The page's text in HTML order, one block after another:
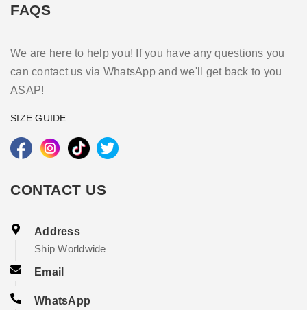
FAQS
We are here to help you! If you have any questions you
can contact us via WhatsApp and we'll get back to you
ASAP!
SIZE GUIDE
CONTACT US
Address
Ship Worldwide
Email
WhatsApp